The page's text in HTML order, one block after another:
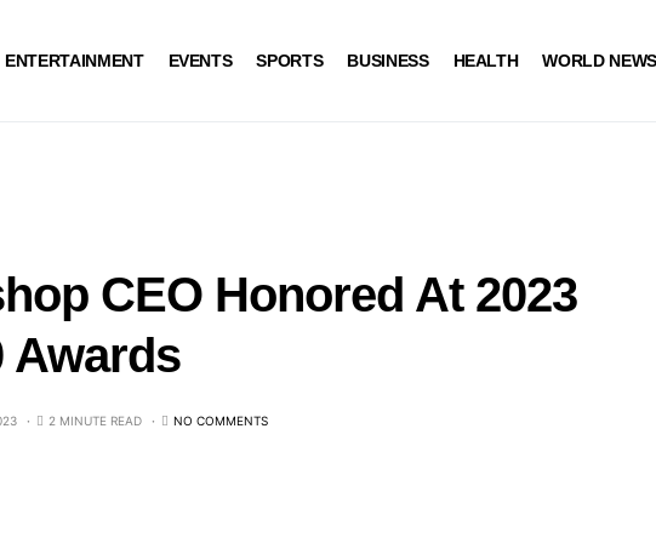
ENTERTAINMENT EVENTS SPORTS BUSINESS HEALTH WORLD NEWS
CEO Honored At 2023
Awards
2 MINUTE READ NO COMMENTS